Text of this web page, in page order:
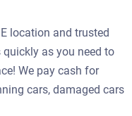
location and trusted
as you need to
We pay cash for
cars, damaged cars